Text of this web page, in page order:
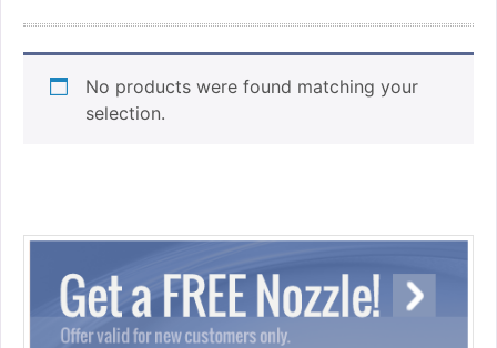
No products were found matching your
selection.